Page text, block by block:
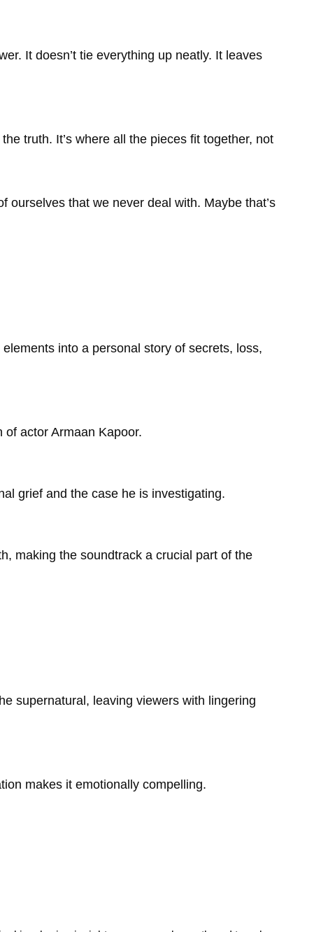
It doesn’t tie everything up neatly. It leaves
truth. It’s where all the pieces fit together, not
that we never deal with. Maybe that’s
into a personal story of secrets, loss,
actor Armaan Kapoor.
grief and the case he is investigating.
making the soundtrack a crucial part of the
supernatural, leaving viewers with lingering
makes it emotionally compelling.